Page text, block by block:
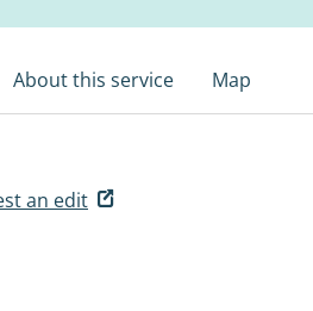
About this service Map
an edit